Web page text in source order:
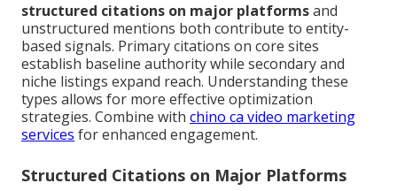
structured citations on major platformsand
unstructured mentions both contribute to entity-
based signals. Primary citations on core sites
establish baseline authority while secondary and
niche listings expand reach. Understanding these
types allows for more effective optimization
strategies. Combine with chino ca video marketing
services for enhanced engagement.
Structured Citations on Major Platforms